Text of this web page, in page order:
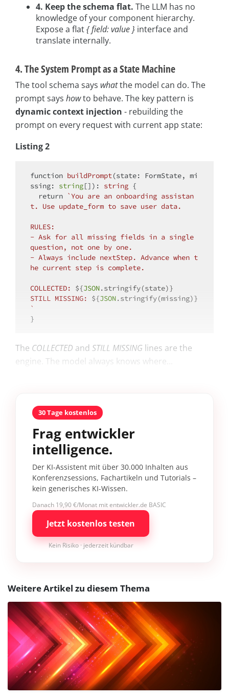
4. Keep the schema flat. The LLM has no
knowledge of your component hierarchy.
Expose a flat{ field: value } interface and
translate internally.
4. The System Prompt as a State Machine
The tool schema says whatthe model can do. The
prompt says howto behave. The key pattern is
dynamic context injection - rebuilding the
prompt on every request with current app state:
Listing 2
function buildPrompt(state: FormState, mi
ssing: string[] ): string {
return `You are an onboarding assistan
t. Use update_form to save user data.
RULES:
- Ask for all missing fields in a single
question, not one by one.
- Always include nextStep. Advance when t
he current step is complete.
COLLECTED: ${JSON.stringify(state)}
STILL MISSING: ${JSON.stringify(missing)}
`
The COLLECTED and STILL MISSING lines are the
engine. The model always knows where...
30 Tage kostenlos
Frag entwickler
intelligence.
Der KI-Assistent mit über 30.000 Inhalten aus
Konferenzsessions, Fachartikeln und Tutorials –
kein generisches KI-Wissen.
Danach 19,90 €/Monat mit entwickler.de BASIC
Jetzt kostenlos testen
Kein Risiko · jederzeit kündbar
Weitere Artikel zu diesem Thema